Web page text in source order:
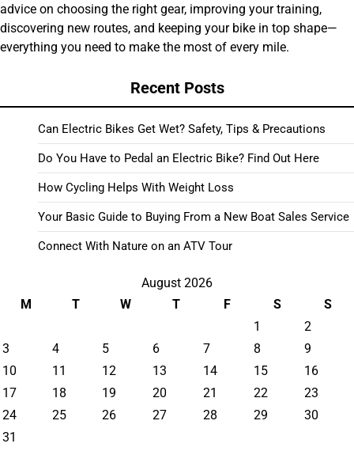
advice on choosing the right gear, improving your training,
discovering new routes, and keeping your bike in top shape—
everything you need to make the most of every mile.
Recent Posts
Can Electric Bikes Get Wet? Safety, Tips & Precautions
Do You Have to Pedal an Electric Bike? Find Out Here
How Cycling Helps With Weight Loss
Your Basic Guide to Buying From a New Boat Sales Service
Connect With Nature on an ATV Tour
August 2026
M
T W T F S
S
1
2
3
4 5 6 7 8
9
10
11 12 13 14 15
16
17
18 19 20 21 22
23
24
25 26 27 28 29
30
31